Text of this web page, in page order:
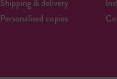
Shipping & delivery
Personalised copies